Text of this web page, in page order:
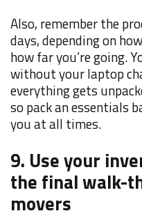
Also, remember the
days, depending on
how far you’re going.
without your laptop
everything gets
so pack an essentials
you at all times.
9. Use your
the final walk-
movers